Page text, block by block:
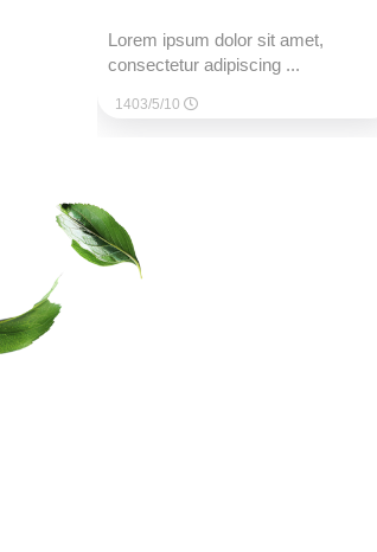
Lorem ipsum dolor sit amet,
consectetur adipiscing ...
1403/5/10